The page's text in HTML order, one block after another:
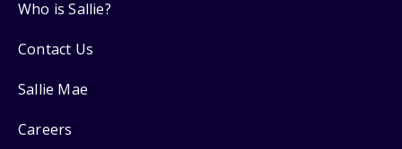
Who is Sallie?
Contact Us
Sallie Mae
Careers